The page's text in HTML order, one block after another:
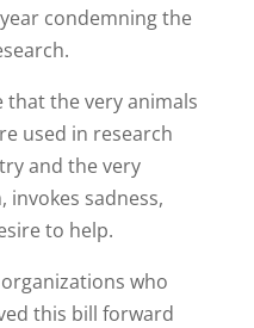
condemning the
that the very animals
used in research
and the very
sadness,
to help.
who
this bill forward